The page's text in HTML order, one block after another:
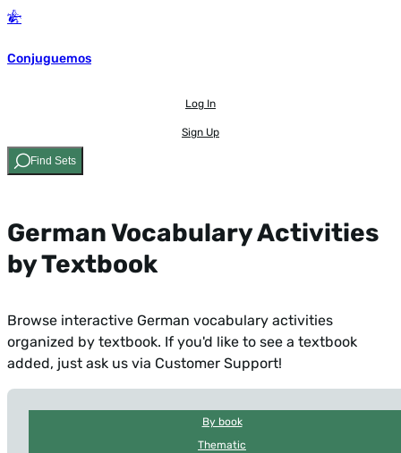
Conjuguemos
Log In
Sign Up
Find Sets
German Vocabulary Activities
by Textbook
Browse interactive German vocabulary activities
organized by textbook. If you'd like to see a textbook
added, just ask us via Customer Support!
By book
Thematic